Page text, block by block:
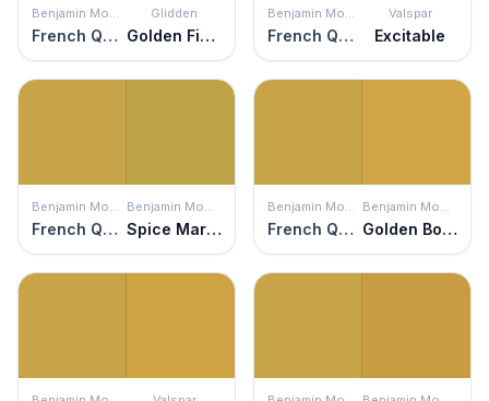
Benjamin Moore
French Quarter Gold
Glidden
Golden Field
Benjamin Moore
French Quarter Gold
Valspar
Excitable
Benjamin Moore
French Quarter Gold
Benjamin Moore
Spice Market
Benjamin Moore
French Quarter Gold
Benjamin Moore
Golden Bounty